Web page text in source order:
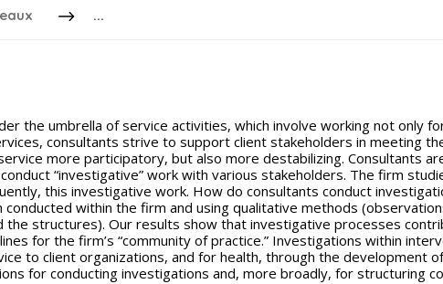
...
the umbrella of service activities, which involve working not only
consultants strive to support client stakeholders in meeting
more participatory, but also more destabilizing. Consultants
“investigative” work with various stakeholders. The firm
this investigative work. How do consultants conduct
within the firm and using qualitative methods
the structures). Our results show that investigative processes
for the firm’s “community of practice.” Investigations within
to client organizations, and for health, through the development
for conducting investigations and, more broadly, for structuring